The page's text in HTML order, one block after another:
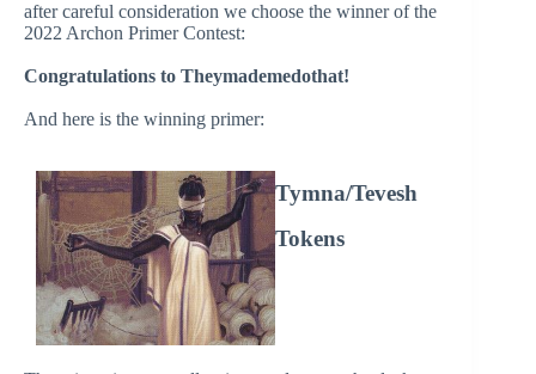
after careful consideration we choose the winner of the
2022 Archon Primer Contest:
Congratulations to Theymademedothat!
And here is the winning primer:
Tymna/Tevesh
Tokens